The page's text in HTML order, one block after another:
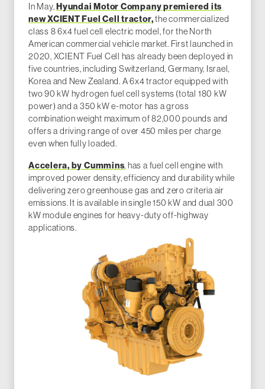
In May,Hyundai Motor Company premiered its
new XCIENT Fuel Cell tractor,the commercialized
class 8 6x4 fuel cell electric model, for the North
American commercial vehicle market. First launched in
2020, XCIENT Fuel Cell has already been deployed in
five countries, including Switzerland, Germany, Israel,
Korea and New Zealand. A 6x4 tractor equipped with
two 90 kW hydrogen fuel cell systems (total 180 kW
power) and a 350 kW e-motor has a gross
combination weight maximum of 82,000 pounds and
offers a driving range of over 450 miles per charge
even when fully loaded.
Accelera, by Cummins, has a fuel cell engine with
improved power density, efficiency and durability while
delivering zero greenhouse gas and zero criteria air
emissions. It is available in single 150 kW and dual 300
kW module engines for heavy-duty off-highway
applications.